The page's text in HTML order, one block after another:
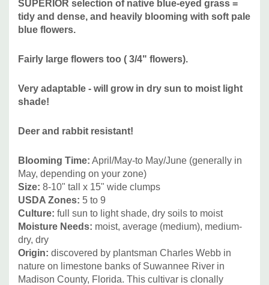
Alliums ('Summer Beauty' ,'Millenium', 'Lavender Bubbles,
'Windy City' etc.), Achillea, Calamintha, shorter Iris, Nepeta,
companions include Amorpha nana, Asclepias tuberosa,
origanoides, Echinacea - short cultivars, Penstemon,
shorter Rudbeckia, Salvia nemorosa, shorter Solidago, and
macrantha or cristata, Muhlenbergia capillaris, short
Schizachyrium scoparium.
But also with any shorter to medium-sized plants that
tolerate half shade or light shade.
Picture Copyright:
North Creek Nurseries
SUPERIOR selection of native blue-eyed grass =
tidy and dense, and heavily blooming with soft pale
blue flowers.
Fairly large flowers too ( 3/4" flowers).
Very adaptable - will grow in dry sun to moist light
shade!
Deer and rabbit resistant!
Blooming Time: April/May-to May/June (generally in
May, depending on your zone)
Size: 8-10" tall x 15" wide clumps
USDA Zones: 5 to 9
Culture: full sun to light shade, dry soils to moist
Moisture Needs: moist, average (medium), medium-
dry, dry
Origin: discovered by plantsman Charles Webb in
nature on limestone banks of Suwannee River in
Madison County, Florida. This cultivar is clonally